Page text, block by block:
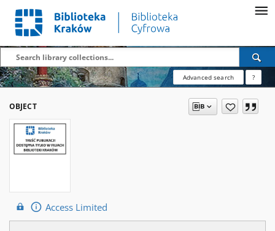
Advanced search ?
OBJECT
Access Limited